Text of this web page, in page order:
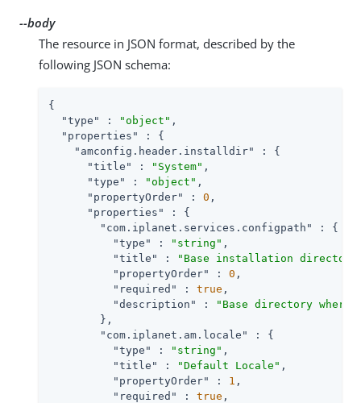
--body
The resource in JSON format, described by the
following JSON schema:
{
"type"
: "object" ,
"properties"
: {
"amconfig.header.installdir"
: {
"title"
: "System" ,
"type"
: "object" ,
"propertyOrder"
: 0 ,
"properties"
: {
"com.iplanet.services.configpath"
: {
"type"
: "string" ,
"title"
:
"Base installation
"propertyOrder"
: 0 ,
"required"
: true ,
"description"
:
"Base directory
        },
"com.iplanet.am.locale"
: {
"type"
: "string" ,
"title"
: "Default Locale" ,
"propertyOrder"
: 1 ,
"required"
: true ,